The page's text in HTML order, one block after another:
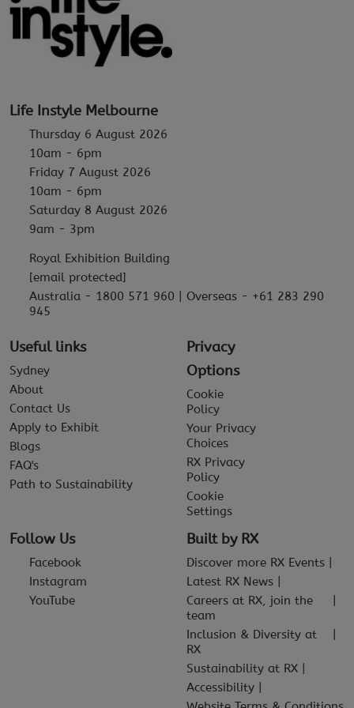
Life Instyle Melbourne
Thursday 6 August 2026
10am - 6pm
Friday 7 August 2026
10am - 6pm
Saturday 8 August 2026
9am - 3pm
Royal Exhibition Building
[email protected]
Australia - 1800 571 960 | Overseas - +61 283 290
945
Useful links
Sydney
About
Contact Us
Apply to Exhibit
Blogs
FAQ's
Path to Sustainability
Privacy
Options
Cookie
Policy
Your Privacy
Choices
RX Privacy
Policy
Cookie
Settings
Follow Us
Facebook
Instagram
YouTube
Built by RX
Discover more RX Events
Latest RX News
Careers at RX, join the
team
Inclusion & Diversity at
RX
Sustainability at RX
Accessibility